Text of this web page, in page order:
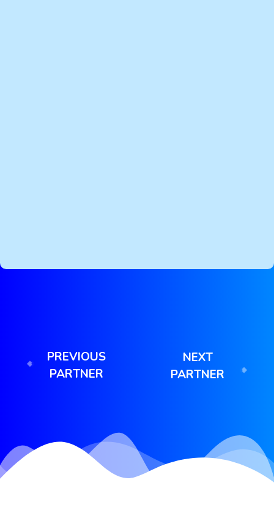
PREVIOUS
PARTNER
NEXT
PARTNER